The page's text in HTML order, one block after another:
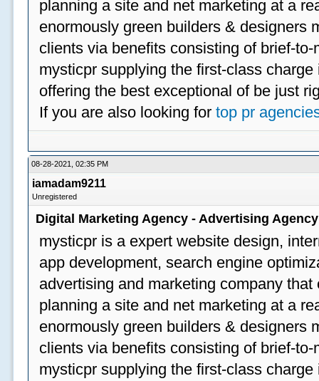
planning a site and net marketing at a
enormously green builders & designers
clients via benefits consisting of brief-
mysticpr supplying the first-class
offering the best exceptional of be just
If you are also looking fortop pr
08-28-2021, 02:35 PM
iamadam9211
Unregistered
Digital Marketing Agency - Advertising
mysticpr is a expert website design,
app development, search engine
advertising and marketing company
planning a site and net marketing at a
enormously green builders & designers
clients via benefits consisting of brief-
mysticpr supplying the first-class